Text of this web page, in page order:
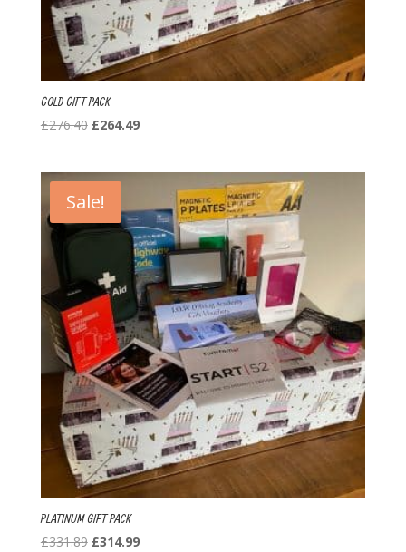
GOLD GIFT PACK
£276.40 Original
£276.40.
£264.49Current
£264.49.
Sale!
PLATINUM GIFT PACK
£331.89 Original
£314.99Current